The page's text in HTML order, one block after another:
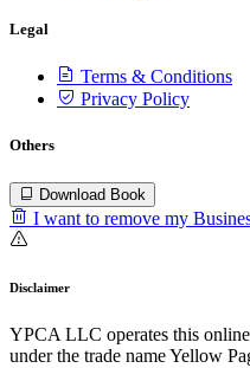
Legal
Terms & Conditions
Privacy Policy
Others
Download Book
I want to remove my
Disclaimer
YPCA LLC operates this
under the trade name Yellow